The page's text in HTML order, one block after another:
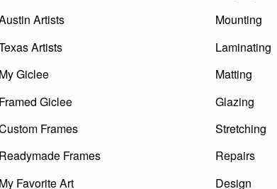
Artists
Artists
My Giclee
Framed Giclee
Frames
Readymade Frames
My Favorite Art
Mounting
Laminating
Matting
Glazing
Stretching
Repairs
Design